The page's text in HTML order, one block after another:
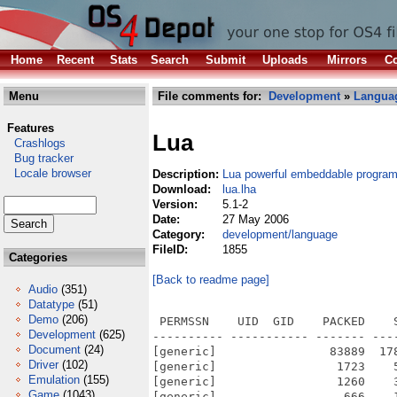
Home Recent Stats Search Submit Uploads Mirrors
Menu
Features
Crashlogs
Bug tracker
Locale browser
Categories
Audio (351)
Datatype (51)
Demo (206)
Development (625)
Document (24)
Driver (102)
Emulation (155)
File comments for: Development»
Lua
Description: Lua powerful embeddable
Download:
lua.lha
Version:
5.1-2
Date:
27 May 2006
Category:
development/language
FileID:
1855
[Back to readme page]
PERMSSN    UID  GID    PACKED    SIZE  RATIO METHOD CRC     STAMP          NAME
---------- ----------- ------- ------- ------ ---------- ------------ -------------
[generic]                83889  178932  46.9% -lh5- 7ef9 May 27  2006 lua-5.1-2/amiga/amigalua.library
[generic]                 1723    5947  29.0% -lh5- 7d83 May 27  2006 lua-5.1-2/amiga/amigalua_lib.c
[generic]                 1260    3280  38.4% -lh5- 714c May 27  2006 lua-5.1-2/amiga/amigalua_lib.o
[generic]                  666    1599  41.7% -lh5- f60b May  6  2006 lua-5.1-2/amiga/amigalua_lua.c
[generic]                 1064    2476  43.0% -lh5- 2e55 May 27  2006 lua-5.1-2/amiga/amigalua_lua.o
[generic]                  164     247  66.4% -lh5- 13f2 Mar 26  2006 lua-5.1-2/amiga/dynamic-test.lua
[generic]                  305     491  62.1% -lh5- 95ab May 27  2006 lua-5.1-2/amiga/Makefile
[generic]                  807    1528  52.8% -lh5- 67c4 Jan  6  2006 lua-5.1-2/COPYRIGHT
[generic]                 3402   19854  17.1% -lh5- f8a1 Feb 10  2006 lua-5.1-2/doc/contents.html
[generic]                 4232    4232 100.0% -lh0- 112b Oct 23  2001 lua-5.1-2/doc/logo.gif
[generic]                 1633    3619  45.1% -lh5- 8892 Jan  6  2006 lua-5.1-2/doc/lua.1
[generic]                  115     196  58.7% -lh5- 938e Jun 14  2004 lua-5.1-2/doc/lua.css
[generic]                 1751    3951  44.3% -lh5- 492e Feb  7  2006 lua-5.1-2/doc/lua.html
[generic]                 1653    3617  45.7% -lh5- 2fa8 Feb 12  2006 lua-5.1-2/doc/luac.1
[generic]                 1770    3896  45.4% -lh5- ba73 Feb 12  2006 lua-5.1-2/doc/luac.html
[generic]                65607  233955  28.0% -lh5- 0d5c Feb 14  2006 lua-5.1-2/doc/manual.html
[generic]                  339     658  51.5% -lh5- 0d4b Sep  7  2005 lua-5.1-2/doc/readme.html
[generic]                  206     678  30.4% -lh5- e00e Mar 30  2005 lua-5.1-2/etc/all.c
[generic]                  126     191  66.0% -lh5- bfd4 Dec 22  2004 lua-5.1-2/etc/lua.hpp
[generic]                  396    1078  36.7% -lh5- a32a Jul 31  2000 lua-5.1-2/etc/lua.ico
[generic]                  312     589  53.0% -lh5- 634d Feb  7  2006 lua-5.1-2/etc/lua.pc
[generic]                  117     179  65.4% -lh5- fdbb Sep  8  2005 lua-5.1-2/etc/luavs.bat
[generic]                  443     919  48.2% -lh5- ef48 May  6  2006 lua-5.1-2/etc/Makefile
[generic]                  404     803  50.3% -lh5- 3dc0 Feb  9  2006 lua-5.1-2/etc/min.c
[generic]                  624    1253  49.8% -lh5- 4f9b Sep  1  2005 lua-5.1-2/etc/noparser.c
[generic]                  527     928  56.8% -lh5- fec9 Mar 19  2006 lua-5.1-2/etc/README
[generic]                  382     806  47.4% -lh5- 1d88 Aug 25  2005 lua-5.1-2/etc/strict.lua
[generic]                 3187    7908  40.3% -lh5- 8f2a Feb 20  2006 lua-5.1-2/HISTORY
[generic]                 1599    3756  42.6% -lh5- 00c0 Jan 25  2006 lua-5.1-2/INSTALL
[generic]                 1495    3614  41.4% -lh5- e9d8 May  6  2006 lua-5.1-2/Makefile
[generic]                  541    2257  24.0% -lh5- 426d Feb 20  2006 lua-5.1-2/MANIFEST
[generic]                  690    1354  51.0% -lh5- c6a8 Jan 19  2006 lua-5.1-2/README
[generic]                 1612    3382  47.7% -lh5- d5c7 May 27  2006 lua-5.1-2/README.AmigaOS
[generic]                 5204   22380  23.3% -lh5- 1383 Jan 10  2006 lua-5.1-2/src/lapi.c
[generic]                  206     258  79.8% -lh5- 70f2 Apr 25  2005 lua-5.1-2/src/lapi.h
[generic]                 5917   13956  42.4% -lh5- 704f May 27  2006 lua-5.1-2/src/lapi.o
[generic]                 4885   17230  28.4% -lh5- ca00 Jan 16  2006 lua-5.1-2/src/lauxlib.c
[generic]                 1567    5747  27.3% -lh5- e7cd Dec 29  2005 lua-5.1-2/src/lauxlib.h
[generic]                 5492   13892  39.5% -lh5- edf5 May 27  2006 lua-5.1-2/src/lauxlib.o
[generic]                 4659   16654  28.0% -lh5- 3a95 Jan 18  2006 lua-5.1-2/src/lbaselib.c
[generic]                 6455   18324  35.2% -lh5- 3a54 May 27  2006 lua-5.1-2/src/lbaselib.o
[generic]                 5608   21164  26.5% -lh5- 4346 Dec 22  2005 lua-